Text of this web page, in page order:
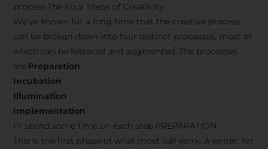
process.The Four Steps of Creativity
We’ve known for a long time that the creative process
can be broken down into four distinct processes, most of
which can be fostered and augmented. The processes
are:Preparation
Incubation
Illumination
Implementation
I’ll spend some time on each step.PREPARATION
This is the first phase of what most call work. A writer, for